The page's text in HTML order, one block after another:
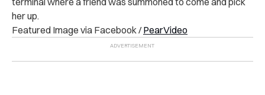
her up.
Featured Image via Facebook /PearVideo